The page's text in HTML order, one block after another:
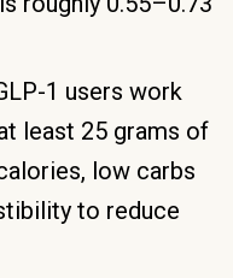
1 users work
least 25 grams of
low carbs
to reduce